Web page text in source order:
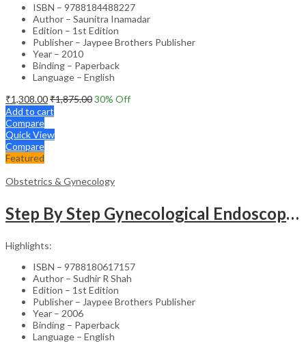
ISBN – 9788184488227
Author – Saunitra Inamadar
Edition – 1st Edition
Publisher – Jaypee Brothers Publisher
Year – 2010
Binding – Paperback
Language – English
₹1,308.00₹1,875.0030% Off
Add to cart
Compare
Quick View
Compare
Featured
Obstetrics & Gynecology
Step By Step Gynecological Endoscopy Surgery With 2 Interactive Cd Roms
Highlights:
ISBN – 9788180617157
Author – Sudhir R Shah
Edition – 1st Edition
Publisher – Jaypee Brothers Publisher
Year – 2006
Binding – Paperback
Language – English